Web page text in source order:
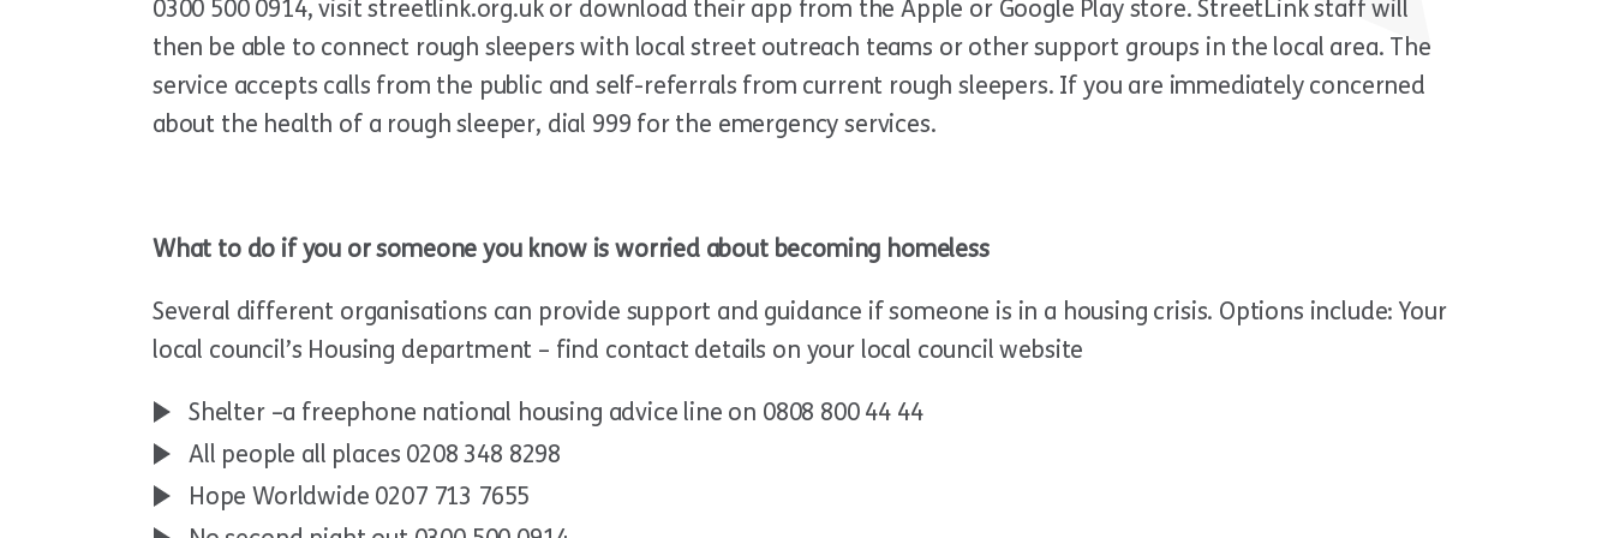
0300 500 0914, visit streetlink.org.uk or download their app from the Apple or Google Play store. StreetLink staff will
then be able to connect rough sleepers with local street outreach teams or other support groups in the local area. The
service accepts calls from the public and self-referrals from current rough sleepers. If you are immediately concerned
about the health of a rough sleeper, dial 999 for the emergency services.
What to do if you or someone you know is worried about becoming homeless
Several different organisations can provide support and guidance if someone is in a housing crisis. Options include: Your
local council’s Housing department – find contact details on your local council website
Shelter –a freephone national housing advice line on 0808 800 44 44
All people all places 0208 348 8298
Hope Worldwide 0207 713 7655